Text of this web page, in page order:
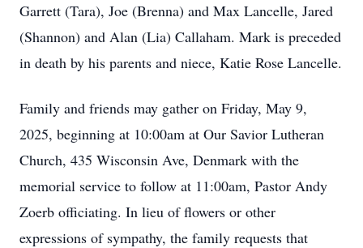
Garrett (Tara), Joe (Brenna) and Max Lancelle, Jared
(Shannon) and Alan (Lia) Callaham. Mark is preceded
in death by his parents and niece, Katie Rose Lancelle.
Family and friends may gather on Friday, May 9,
2025, beginning at 10:00am at Our Savior Lutheran
Church, 435 Wisconsin Ave, Denmark with the
memorial service to follow at 11:00am, Pastor Andy
Zoerb officiating. In lieu of flowers or other
expressions of sympathy, the family requests that